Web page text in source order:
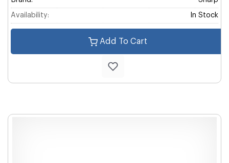
Availability: In Stock
Add To Cart